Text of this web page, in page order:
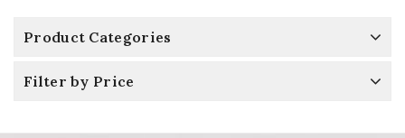
Product Categories
Filter by Price